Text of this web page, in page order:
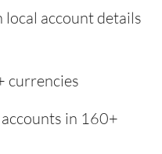
local account details
currencies
in 160+